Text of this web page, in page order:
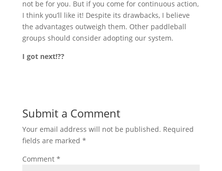
not be for you. But if you come for continuous action,
I think you’ll like it! Despite its drawbacks, I believe
the advantages outweigh them. Other paddleball
groups should consider adopting our system.
I got next!??
Submit a Comment
Your email address will not be published. Required
fields are marked *
Comment *